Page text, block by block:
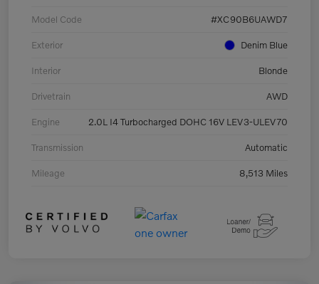
Model Code #XC90B6UAWD7
Exterior Denim Blue
Interior Blonde
Drivetrain AWD
Engine 2.0L I4 Turbocharged DOHC 16V LEV3-ULEV70
Transmission Automatic
Mileage 8,513 Miles